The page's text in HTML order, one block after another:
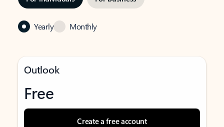
Yearly Monthly
Outlook
Free
Create a free account